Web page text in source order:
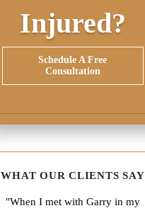
Injured?
Schedule A Free
Consultation
WHAT OUR CLIENTS SAY
"When I met with Garry in my